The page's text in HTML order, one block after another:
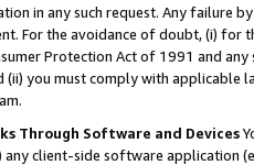
in any such request. Any failure
For the avoidance of doubt, (i) for
Protection Act of 1991 and
(ii) you must comply with
Through Software and Devices
any client-side software application